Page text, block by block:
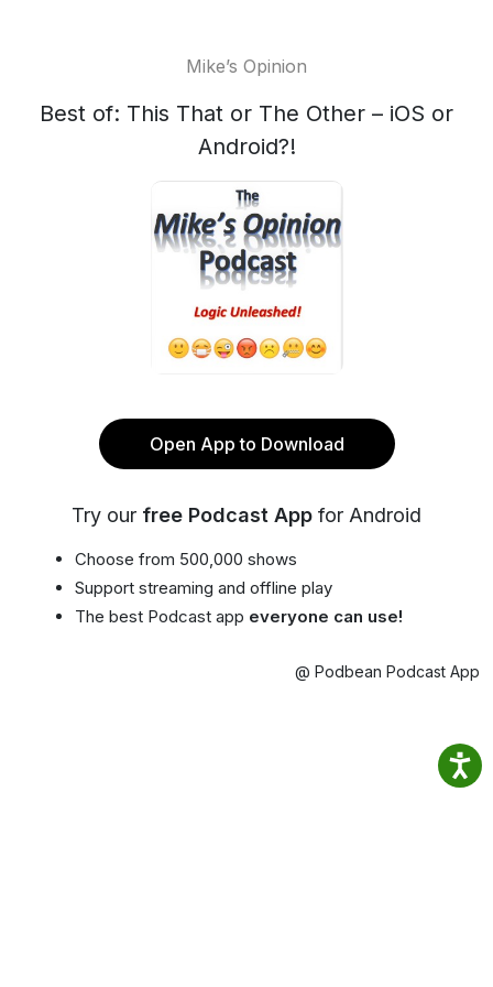
Mike’s Opinion
Best of: This That or The Other – iOS or
Android?!
Open App to Download
Try our free Podcast App for Android
Choose from 500,000 shows
Support streaming and offline play
The best Podcast app everyone can use!
@ Podbean Podcast App